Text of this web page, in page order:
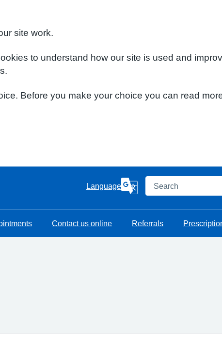
site work.
to understand how our site is used and
Before you make your choice you can read
Language Search
Contact us online Referrals